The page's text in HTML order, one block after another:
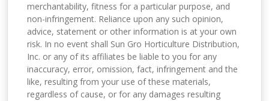
merchantability, fitness for a particular purpose, and
non-infringement. Reliance upon any such opinion,
advice, statement or other information is at your own
risk. In no event shall Sun Gro Horticulture Distribution,
Inc. or any of its affiliates be liable to you for any
inaccuracy, error, omission, fact, infringement and the
like, resulting from your use of these materials,
regardless of cause, or for any damages resulting